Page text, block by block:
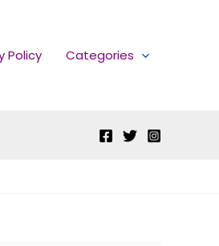
Policy Categories